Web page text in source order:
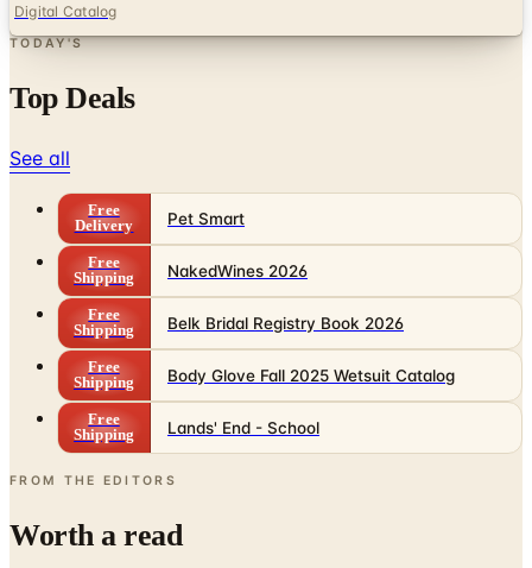
Digital Catalog
TODAY'S
Top Deals
See all
Free
Delivery
Pet Smart
Free
Shipping
NakedWines 2026
Free
Shipping
Belk Bridal Registry Book 2026
Free
Shipping
Body Glove Fall 2025 Wetsuit Catalog
Free
Shipping
Lands' End - School
FROM THE EDITORS
Worth a read